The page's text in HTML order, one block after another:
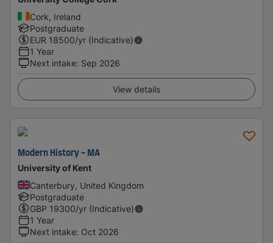
Cork, Ireland
Postgraduate
EUR 18500/yr (Indicative)
1 Year
Next intake: Sep 2026
View details
Modern History - MA
University of Kent
Canterbury, United Kingdom
Postgraduate
GBP 19300/yr (Indicative)
1 Year
Next intake: Oct 2026